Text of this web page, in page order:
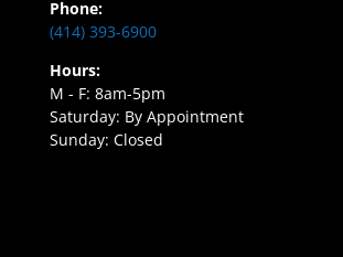
Phone:
(414) 393-6900
Hours:
M - F: 8am-5pm
Saturday: By Appointment
Sunday: Closed